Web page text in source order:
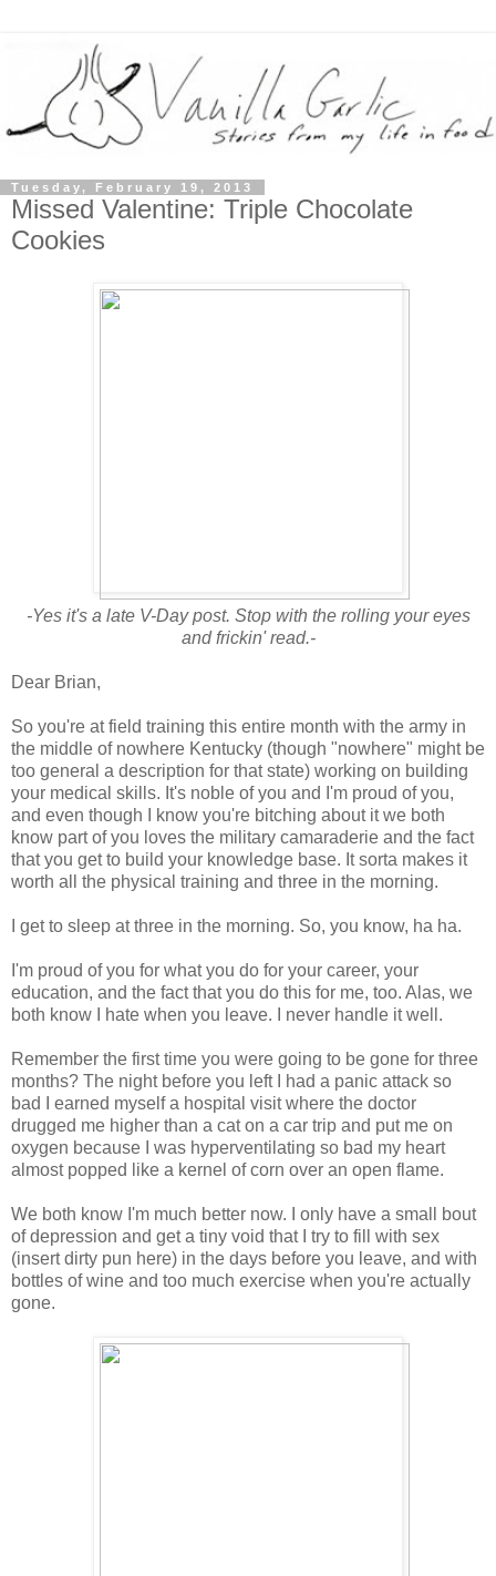
Tuesday, February 19, 2013
Missed Valentine: Triple Chocolate
Cookies
-Yes it's a late V-Day post. Stop with the rolling your eyes
and frickin' read.-
Dear Brian,
So you're at field training this entire month with the army in
the middle of nowhere Kentucky (though "nowhere" might be
too general a description for that state) working on building
your medical skills. It's noble of you and I'm proud of you,
and even though I know you're bitching about it we both
know part of you loves the military camaraderie and the fact
that you get to build your knowledge base. It sorta makes it
worth all the physical training and three in the morning.
I get to sleep at three in the morning. So, you know, ha ha.
I'm proud of you for what you do for your career, your
education, and the fact that you do this for me, too. Alas, we
both know I hate when you leave. I never handle it well.
Remember the first time you were going to be gone for three
months? The night before you left I had a panic attack so
bad I earned myself a hospital visit where the doctor
drugged me higher than a cat on a car trip and put me on
oxygen because I was hyperventilating so bad my heart
almost popped like a kernel of corn over an open flame.
We both know I'm much better now. I only have a small bout
of depression and get a tiny void that I try to fill with sex
(insert dirty pun here) in the days before you leave, and with
bottles of wine and too much exercise when you're actually
gone.